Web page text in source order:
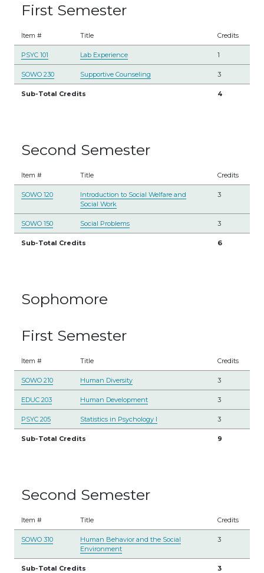
First Semester
Item # Title Credits
PSYC 101 Lab Experience 1
SOWO 230 Supportive Counseling 3
Sub-Total Credits 4
Second Semester
Item # Title Credits
SOWO 120
Introduction to Social Welfare and
Social Work
3
SOWO 150 Social Problems 3
Sub-Total Credits 6
Sophomore
First Semester
Item # Title Credits
SOWO 210 Human Diversity 3
EDUC 203 Human Development 3
PSYC 205 Statistics in Psychology I 3
Sub-Total Credits 9
Second Semester
Item # Title Credits
SOWO 310
Human Behavior and the Social
Environment
3
Sub-Total Credits 3